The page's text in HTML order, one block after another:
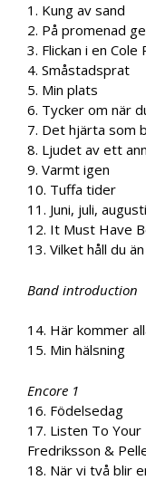
1. Kung av sand
2. På promenad
3. Flickan i en
4. Småstadsprat
5. Min plats
6. Tycker om när
7. Det hjärta som
8. Ljudet av ett
9. Varmt igen
10. Tuffa tider
11. Juni, juli, augusti
12. It Must Have
13. Vilket håll du
Band introduction
14. Här kommer
15. Min hälsning
Encore 1
16. Födelsedag
17. Listen To
Fredriksson &
18. När vi två blir